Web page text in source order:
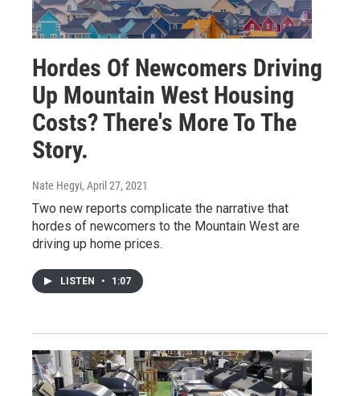
Hordes Of Newcomers Driving
Up Mountain West Housing
Costs? There's More To The
Story.
Nate Hegyi, April 27, 2021
Two new reports complicate the narrative that
hordes of newcomers to the Mountain West are
driving up home prices.
LISTEN • 1:07